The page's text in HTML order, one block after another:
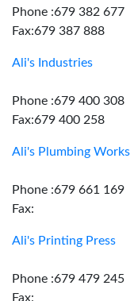
Phone :679 382 677
Fax:679 387 888
Ali's Industries
Phone :679 400 308
Fax:679 400 258
Ali's Plumbing Works
Phone :679 661 169
Fax:
Ali's Printing Press
Phone :679 479 245
Fax: